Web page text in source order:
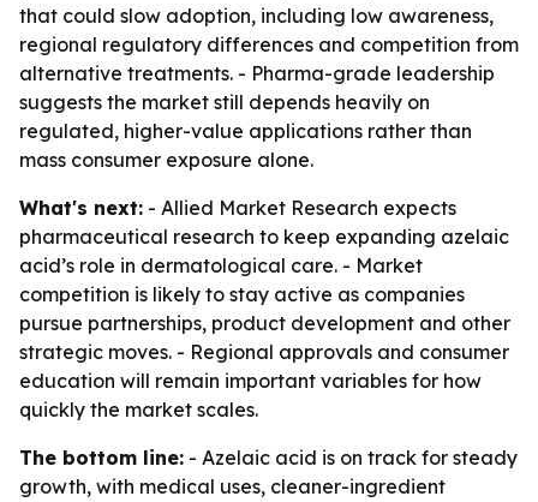
that could slow adoption, including low awareness,
regional regulatory differences and competition from
alternative treatments. - Pharma-grade leadership
suggests the market still depends heavily on
regulated, higher-value applications rather than
mass consumer exposure alone.
What's next: - Allied Market Research expects
pharmaceutical research to keep expanding azelaic
acid’s role in dermatological care. - Market
competition is likely to stay active as companies
pursue partnerships, product development and other
strategic moves. - Regional approvals and consumer
education will remain important variables for how
quickly the market scales.
The bottom line: - Azelaic acid is on track for steady
growth, with medical uses, cleaner-ingredient